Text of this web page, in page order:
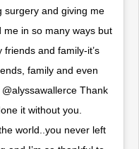
surgery and giving me
me in so many ways but
and family-it’s
family and even
Thank
it without you.
world..you never left